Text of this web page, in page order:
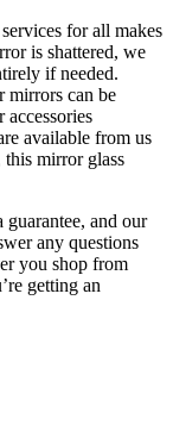
for all makes
is shattered, we
if needed.
mirrors can be
available from us
mirror glass
and our
any questions
you shop from
getting an